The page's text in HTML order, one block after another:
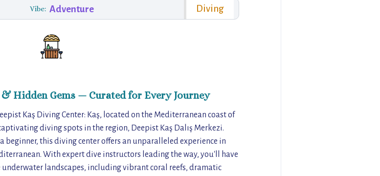
Vibe: Adventure Diving
Hidden Gems — Curated for Every Journey
Kaş Diving Center: Kaş, located on the Mediterranean coast of
diving spots in the region, Deepist Kaş Dalış Merkezi.
beginner, this diving center offers an unparalleled experience in
With expert dive instructors leading the way, you'll have
landscapes, including vibrant coral reefs, dramatic